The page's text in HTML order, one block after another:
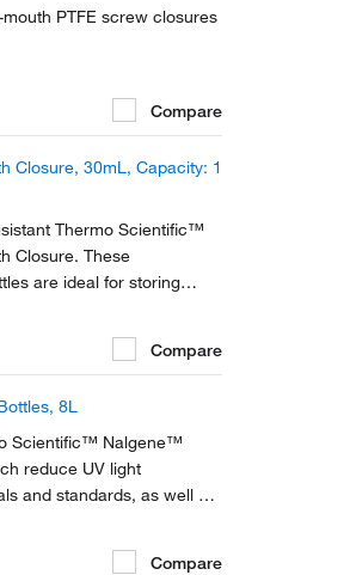
PTFE screw closures
Compare
Closure, 30mL, Capacity: 1
Thermo Scientific™
Closure. These
are ideal for storing
and storing distilled
Compare
8L
Scientific™ Nalgene™
reduce UV light
and standards, as well as
bottles display
Compare